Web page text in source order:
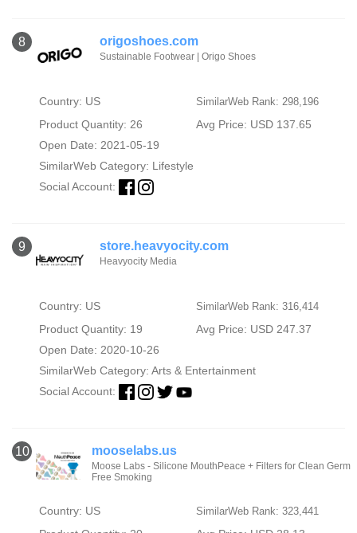
8 origoshoes.com
Sustainable Footwear | Origo Shoes
Country: US SimilarWeb Rank: 298,196
Product Quantity: 26
Avg Price: USD 137.65
Open Date: 2021-05-19
SimilarWeb Category: Lifestyle
Social Account:
9 store.heavyocity.com
Heavyocity Media
Country: US SimilarWeb Rank: 316,414
Product Quantity: 19
Avg Price: USD 247.37
Open Date: 2020-10-26
SimilarWeb Category: Arts & Entertainment
Social Account:
10 mooselabs.us
Moose Labs - Silicone MouthPeace + Filters for Clean Germ
Free Smoking
Country: US SimilarWeb Rank: 323,441